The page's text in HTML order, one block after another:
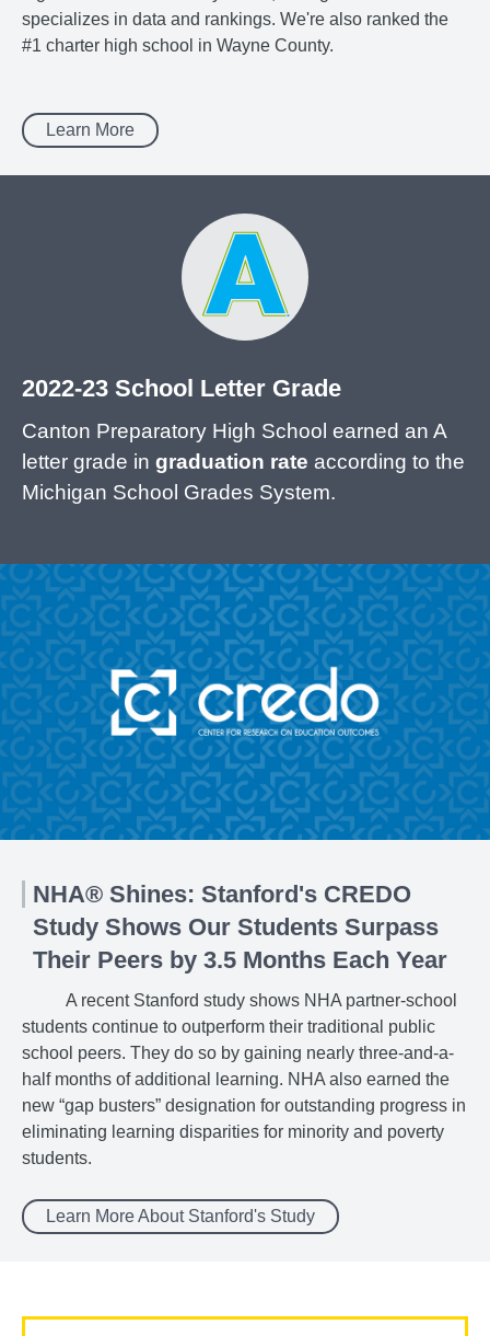
specializes in data and rankings. We're also ranked the
#1 charter high school in Wayne County.
Learn More
2022-23 School Letter Grade
Canton Preparatory High School earned an A
letter grade in graduation rate according to the
Michigan School Grades System.
NHA® Shines: Stanford's CREDO
Study Shows Our Students Surpass
Their Peers by 3.5 Months Each Year
A recent Stanford study shows NHA partner-school
students continue to outperform their traditional public
school peers. They do so by gaining nearly three-and-a-
half months of additional learning. NHA also earned the
new “gap busters” designation for outstanding progress in
eliminating learning disparities for minority and poverty
students.
Learn More About Stanford's Study